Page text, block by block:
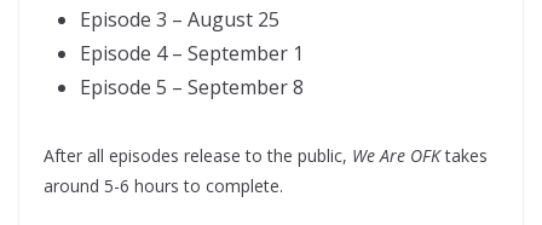
Episode 3 – August 25
Episode 4 – September 1
Episode 5 – September 8
After all episodes release to the public, We Are OFKtakes
around 5-6 hours to complete.